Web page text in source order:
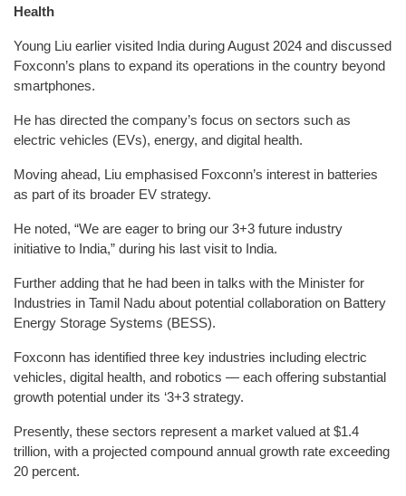
Health
Young Liu earlier visited India during August 2024 and discussed
Foxconn’s plans to expand its operations in the country beyond
smartphones.
He has directed the company’s focus on sectors such as
electric vehicles (EVs), energy, and digital health.
Moving ahead, Liu emphasised Foxconn’s interest in batteries
as part of its broader EV strategy.
He noted, “We are eager to bring our 3+3 future industry
initiative to India,” during his last visit to India.
Further adding that he had been in talks with the Minister for
Industries in Tamil Nadu about potential collaboration on Battery
Energy Storage Systems (BESS).
Foxconn has identified three key industries including electric
vehicles, digital health, and robotics — each offering substantial
growth potential under its ‘3+3 strategy.
Presently, these sectors represent a market valued at $1.4
trillion, with a projected compound annual growth rate exceeding
20 percent.